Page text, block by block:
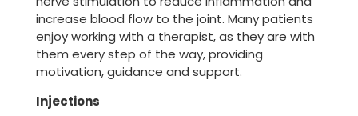
increase blood flow to the joint. Many patients
enjoy working with a therapist, as they are with
them every step of the way, providing
motivation, guidance and support.
Injections